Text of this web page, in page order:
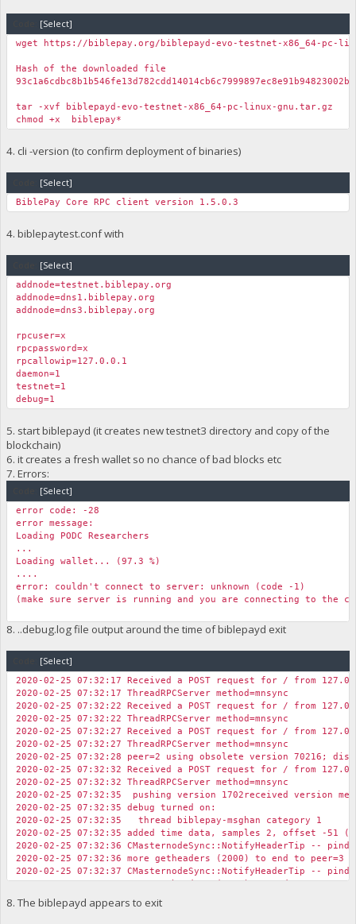
[Select]
wget https://biblepay.org/biblepayd-evo-testnet-x86_64-pc-
Hash of the downloaded file
tar -xvf biblepayd-evo-testnet-x86_64-pc-linux-gnu.tar.gz
chmod +x biblepay*
4. cli -version (to confirm deployment of binaries)
[Select]
BiblePay Core RPC client version 1.5.0.3
4. biblepaytest.conf with
[Select]
addnode=testnet.biblepay.org
addnode=dns1.biblepay.org
addnode=dns3.biblepay.org
rpcuser=x
rpcpassword=x
rpcallowip=127.0.0.1
daemon=1
testnet=1
debug=1
5. start biblepayd (it creates new testnet3 directory and copy of the
blockchain)
6. it creates a fresh wallet so no chance of bad blocks etc
7. Errors:
[Select]
error code: -28
error message:
Loading PODC Researchers
...
Loading wallet... (97.3 %)
....
error: couldn't connect to server: unknown (code -1)
(make sure server is running and you are connecting to the
8. ..debug.log file output around the time of biblepayd exit
[Select]
2020-02-25 07:32:17 Received a POST request for / from
2020-02-25 07:32:17 ThreadRPCServer method=mnsync
2020-02-25 07:32:22 Received a POST request for / from
2020-02-25 07:32:22 ThreadRPCServer method=mnsync
2020-02-25 07:32:27 Received a POST request for / from
2020-02-25 07:32:27 ThreadRPCServer method=mnsync
2020-02-25 07:32:28 peer=2 using obsolete version 70216;
2020-02-25 07:32:32 Received a POST request for / from
2020-02-25 07:32:32 ThreadRPCServer method=mnsync
2020-02-25 07:32:35 pushing version 1702received version
2020-02-25 07:32:35 debug turned on:
2020-02-25 07:32:35 thread biblepay-msghan category 1
2020-02-25 07:32:35 added time data, samples 2, offset -51
2020-02-25 07:32:36 CMasternodeSync::NotifyHeaderTip --
2020-02-25 07:32:36 more getheaders (2000) to end to peer=3
2020-02-25 07:32:37 CMasternodeSync::NotifyHeaderTip --
2020-02-25 07:32:37 more getheaders (4000) to end to peer=3
2020-02-25 07:32:37 ConnectBlock(BIBLEPAY): spork is off,
2020-02-25 07:32:37 Pre-allocating up to position 0x100000
8. The biblepayd appears to exit